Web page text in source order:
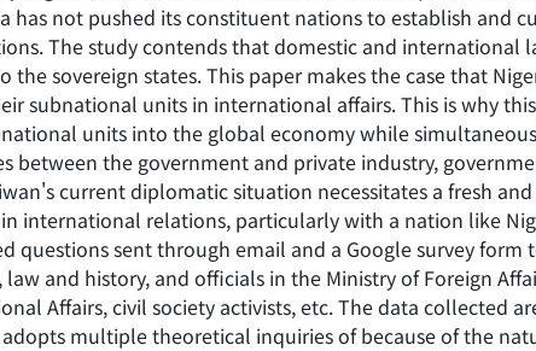
has not pushed its constituent nations to establish and
The study contends that domestic and international
sovereign states. This paper makes the case that
subnational units in international affairs. This is why
units into the global economy while
between the government and private industry,
current diplomatic situation necessitates a fresh
international relations, particularly with a nation like
sent through email and a Google survey form
and history, and officials in the Ministry of Foreign
Affairs, civil society activists, etc. The data collected
multiple theoretical inquiries of because of the